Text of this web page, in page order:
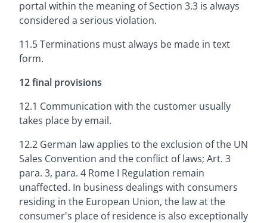
portal within the meaning of Section 3.3 is always
considered a serious violation.
11.5 Terminations must always be made in text
form.
12 final provisions
12.1 Communication with the customer usually
takes place by email.
12.2 German law applies to the exclusion of the UN
Sales Convention and the conflict of laws; Art. 3
para. 3, para. 4 Rome I Regulation remain
unaffected. In business dealings with consumers
residing in the European Union, the law at the
consumer's place of residence is also exceptionally